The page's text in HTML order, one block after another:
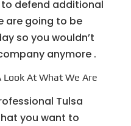
defend additional
are going to be
so you wouldn’t
anymore .
At What We Are
Tulsa
you want to